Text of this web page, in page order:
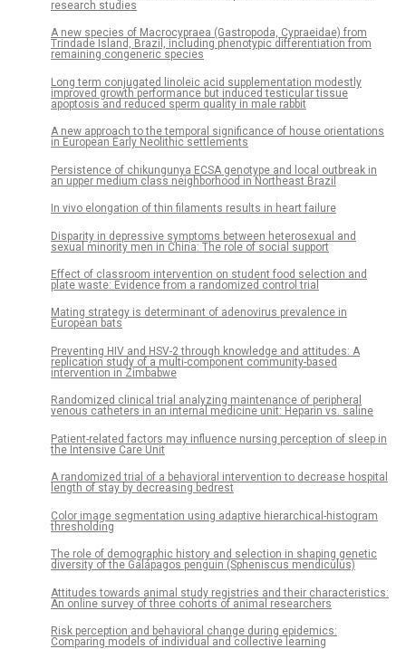
research studies
A new species of Macrocypraea (Gastropoda, Cypraeidae) from
Trindade Island, Brazil, including phenotypic differentiation from
remaining congeneric species
Long term conjugated linoleic acid supplementation modestly
improved growth performance but induced testicular tissue
apoptosis and reduced sperm quality in male rabbit
A new approach to the temporal significance of house orientations
in European Early Neolithic settlements
Persistence of chikungunya ECSA genotype and local outbreak in
an upper medium class neighborhood in Northeast Brazil
In vivo elongation of thin filaments results in heart failure
Disparity in depressive symptoms between heterosexual and
sexual minority men in China: The role of social support
Effect of classroom intervention on student food selection and
plate waste: Evidence from a randomized control trial
Mating strategy is determinant of adenovirus prevalence in
European bats
Preventing HIV and HSV-2 through knowledge and attitudes: A
replication study of a multi-component community-based
intervention in Zimbabwe
Randomized clinical trial analyzing maintenance of peripheral
venous catheters in an internal medicine unit: Heparin vs. saline
Patient-related factors may influence nursing perception of sleep in
the Intensive Care Unit
A randomized trial of a behavioral intervention to decrease hospital
length of stay by decreasing bedrest
Color image segmentation using adaptive hierarchical-histogram
thresholding
The role of demographic history and selection in shaping genetic
diversity of the Galápagos penguin (Spheniscus mendiculus)
Attitudes towards animal study registries and their characteristics:
An online survey of three cohorts of animal researchers
Risk perception and behavioral change during epidemics:
Comparing models of individual and collective learning